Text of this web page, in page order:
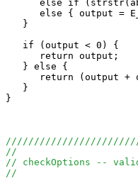
else if
else { output =
   }
   if (output < 0) {
      return output;
   } else {
return (output +
   }
}
//
// checkOptions --
//